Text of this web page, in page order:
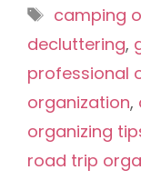
Tags
camping
decluttering,
professional
organization,
organizing
road trip